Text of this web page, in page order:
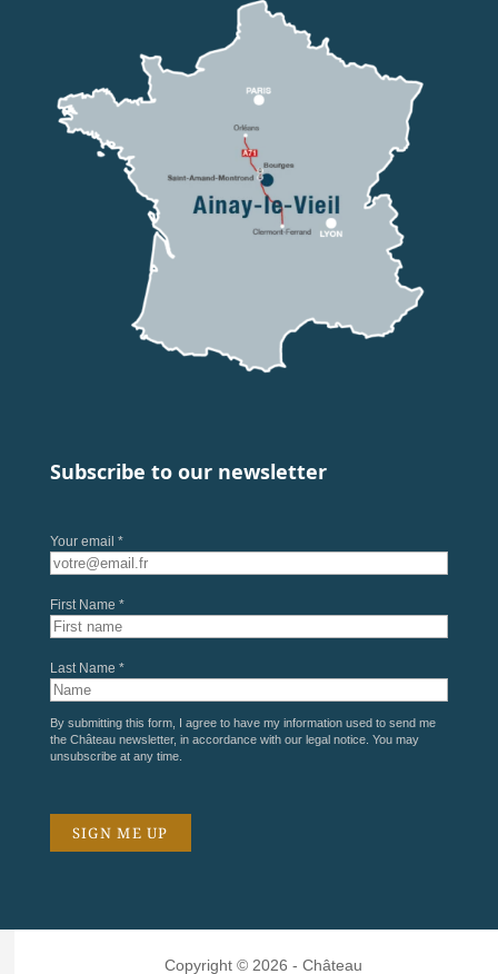
Subscribe to our newsletter
Your email *
First Name *
Last Name *
By submitting this form, I agree to have my information used to send me
the Château newsletter, in accordance with our legal notice. You may
unsubscribe at any time.
Copyright © 2026 - Château